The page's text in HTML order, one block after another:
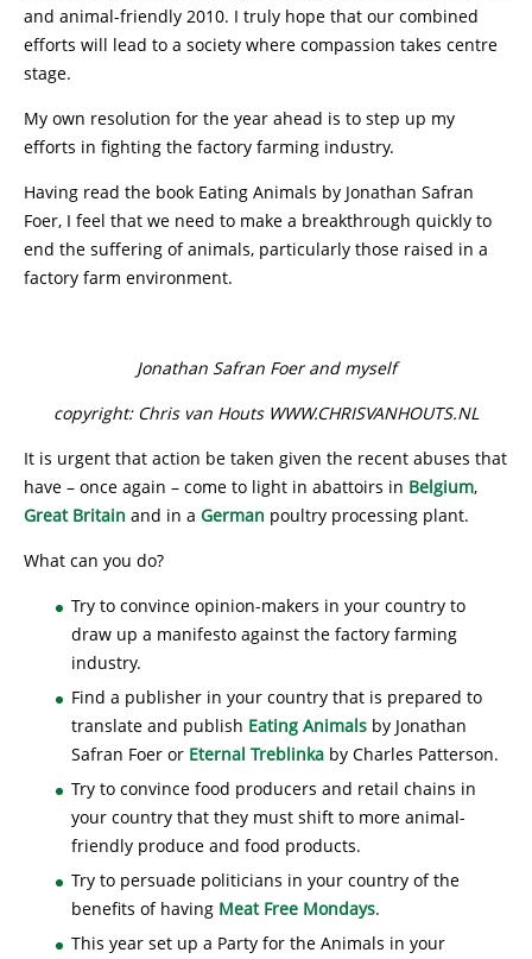
and animal-friendly 2010. I truly hope that our combined
efforts will lead to a society where compassion takes centre
stage.
My own resolution for the year ahead is to step up my
efforts in fighting the factory farming industry.
Having read the book Eating Animals by Jonathan Safran
Foer, I feel that we need to make a breakthrough quickly to
end the suffering of animals, particularly those raised in a
factory farm environment.
Jonathan Safran Foer and myself
copyright: Chris van Houts WWW.CHRISVANHOUTS.NL
It is urgent that action be taken given the recent abuses that
have – once again – come to light in abattoirs in Belgium,
Great Britain and in a German poultry processing plant.
What can you do?
Try to convince opinion-makers in your country to
draw up a manifesto against the factory farming
industry.
Find a publisher in your country that is prepared to
translate and publish Eating Animals by Jonathan
Safran Foer or Eternal Treblinka by Charles Patterson.
Try to convince food producers and retail chains in
your country that they must shift to more animal-
friendly produce and food products.
Try to persuade politicians in your country of the
benefits of having Meat Free Mondays.
This year set up a Party for the Animals in your